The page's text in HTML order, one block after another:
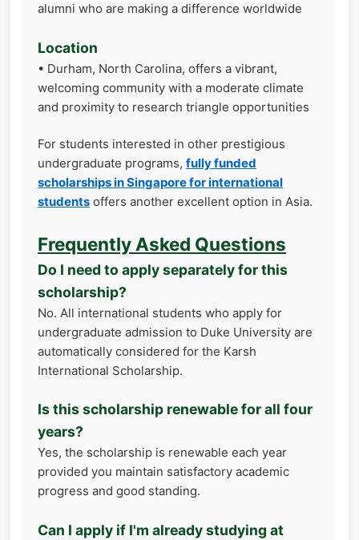
alumni who are making a difference worldwide
Location
• Durham, North Carolina, offers a vibrant,
welcoming community with a moderate climate
and proximity to research triangle opportunities
For students interested in other prestigious
undergraduate programs, fully funded
scholarships in Singapore for international
students offers another excellent option in Asia.
Frequently Asked Questions
Do I need to apply separately for this
scholarship?
No. All international students who apply for
undergraduate admission to Duke University are
automatically considered for the Karsh
International Scholarship.
Is this scholarship renewable for all four
years?
Yes, the scholarship is renewable each year
provided you maintain satisfactory academic
progress and good standing.
Can I apply if I'm already studying at